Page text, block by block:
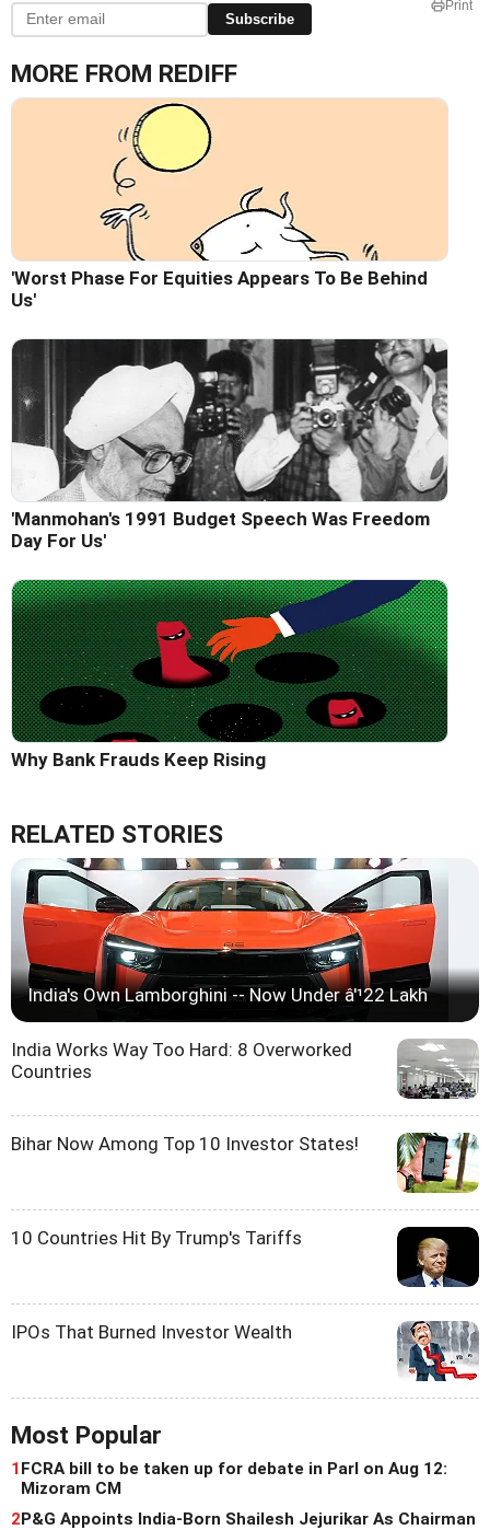
Subscribe
Print
MORE FROM REDIFF
'Worst Phase For Equities Appears To Be Behind
Us'
'Manmohan's 1991 Budget Speech Was Freedom
Day For Us'
Why Bank Frauds Keep Rising
RELATED STORIES
India's Own Lamborghini -- Now Under â'¹22 Lakh
India Works Way Too Hard: 8 Overworked
Countries
Bihar Now Among Top 10 Investor States!
10 Countries Hit By Trump's Tariffs
IPOs That Burned Investor Wealth
Most Popular
1FCRA bill to be taken up for debate in Parl on Aug 12:
Mizoram CM
2P&G Appoints India-Born Shailesh Jejurikar As Chairman